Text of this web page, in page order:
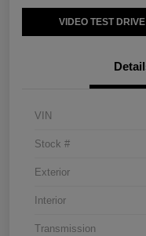
VIDEO TEST DRIVE
VIN
Stock #
Exterior
Interior
Transmission